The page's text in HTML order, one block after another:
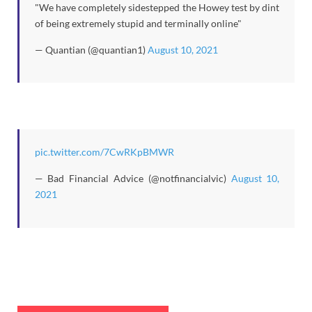
"We have completely sidestepped the Howey test by dint
of being extremely stupid and terminally online"
— Quantian (@quantian1)August 10, 2021
pic.twitter.com/7CwRKpBMWR
— Bad Financial Advice (@notfinancialvic) August 10,
2021